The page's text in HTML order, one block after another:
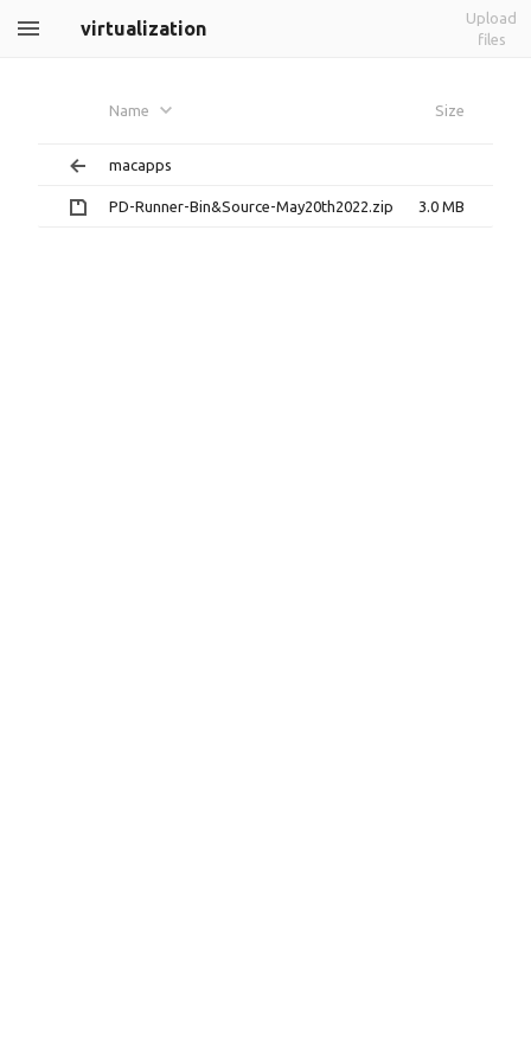
virtualization
Upload
files
Name Size
macapps
PD-Runner-Bin&Source-May20th2022.zip 3.0 MB